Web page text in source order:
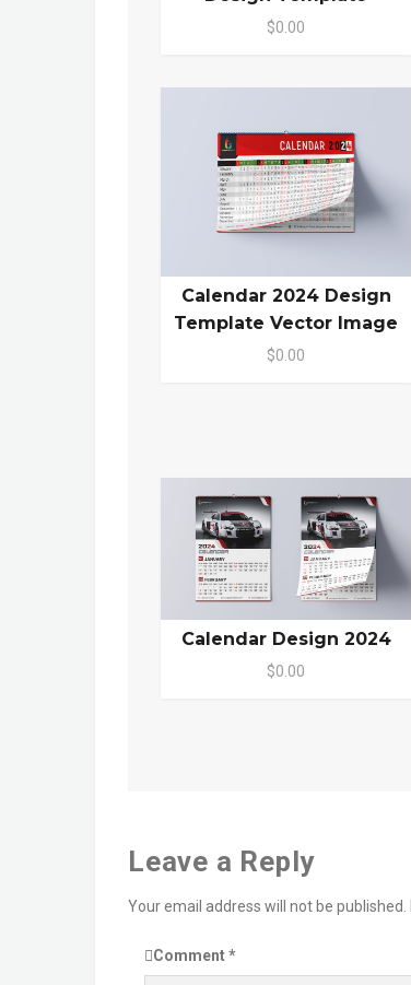
$0.00
Calendar 2024 Design
Template Vector Image
$0.00
Calendar Design 2024
$0.00
Leave a Reply
Your email address will not be published.
Comment*